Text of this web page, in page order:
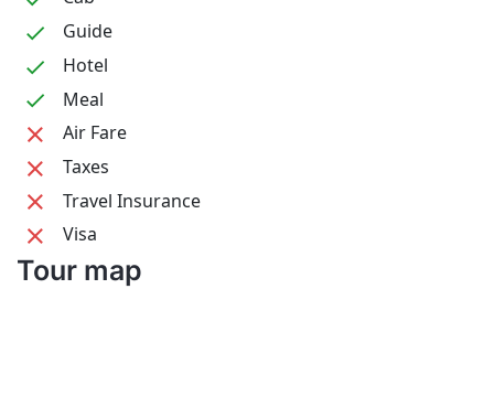
Guide
Hotel
Meal
Air Fare
Taxes
Travel Insurance
Visa
Tour map